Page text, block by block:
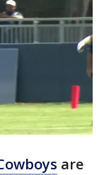
are